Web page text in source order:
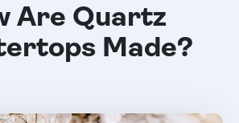
Are Quartz
Made?